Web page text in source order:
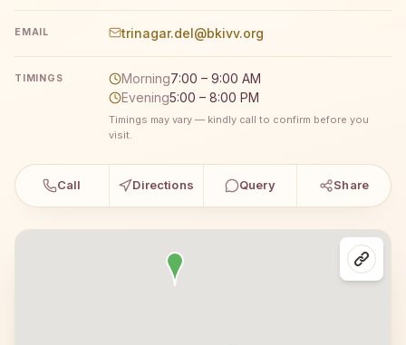
EMAIL trinagar.del@bkivv.org
TIMINGS Morning7:00 – 9:00 AM
Evening5:00 – 8:00 PM
Timings may vary — kindly call to confirm before you
visit.
Call Directions Query Share